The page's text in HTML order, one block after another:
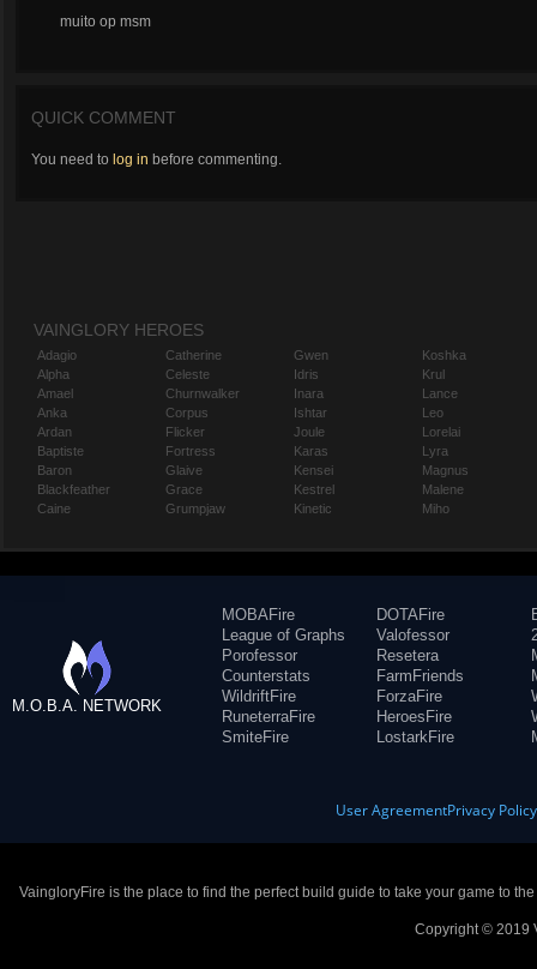
muito op msm
QUICK COMMENT
You need to log in before commenting.
VAINGLORY HEROES
Adagio
Alpha
Amael
Anka
Ardan
Baptiste
Baron
Blackfeather
Caine
Catherine
Celeste
Churnwalker
Corpus
Flicker
Fortress
Glaive
Grace
Grumpjaw
Gwen
Idris
Inara
Ishtar
Joule
Karas
Kensei
Kestrel
Kinetic
Koshka
Krul
Lance
Leo
Lorelai
Lyra
Magnus
Malene
Miho
M.O.B.A. NETWORK
MOBAFire
League of Graphs
Porofessor
Counterstats
WildriftFire
RuneterraFire
SmiteFire
DOTAFire
Valofessor
Resetera
FarmFriends
ForzaFire
HeroesFire
LostarkFire
User AgreementPrivacy Policy
VaingloryFire is the place to find the perfect build guide to take your game to
Copyright © 2019